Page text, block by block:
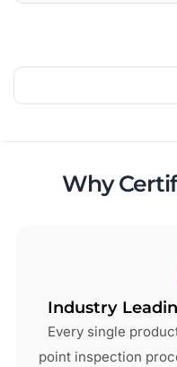
Why
Industry
Every single
point inspection